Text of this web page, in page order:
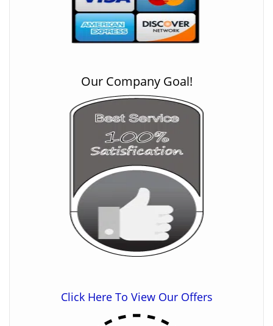
Our Company Goal!
Click Here To View Our Offers